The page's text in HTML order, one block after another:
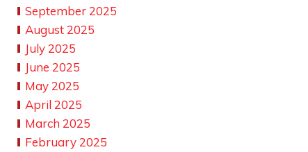
September 2025
August 2025
July 2025
June 2025
May 2025
April 2025
March 2025
February 2025